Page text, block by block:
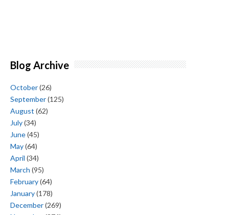
Blog Archive
October(26)
September(125)
August (62)
July(34)
June(45)
May(64)
April (34)
March (95)
February(64)
January(178)
December(269)